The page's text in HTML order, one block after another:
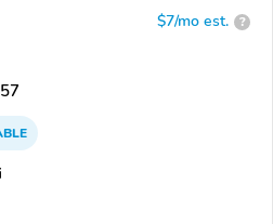
$7/mo est. ?